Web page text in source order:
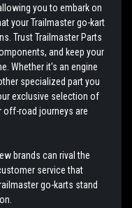
you to embark on
your Trailmaster go-kart
Trust Trailmaster Parts
and keep your
Whether it's an engine
specialized part you
exclusive selection of
off-road journeys are
brands can rival the
service that
go-karts stand